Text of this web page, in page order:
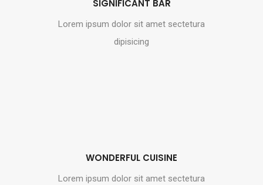
SIGNIFICANT BAR
Lorem ipsum dolor sit amet sectetura
dipisicing
WONDERFUL CUISINE
Lorem ipsum dolor sit amet sectetura